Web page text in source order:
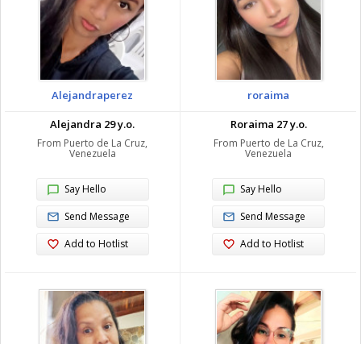
Alejandraperez
Alejandra 29 y.o.
From Puerto de La Cruz,
Venezuela
Say Hello
Send Message
Add to Hotlist
roraima
Roraima 27 y.o.
From Puerto de La Cruz,
Venezuela
Say Hello
Send Message
Add to Hotlist